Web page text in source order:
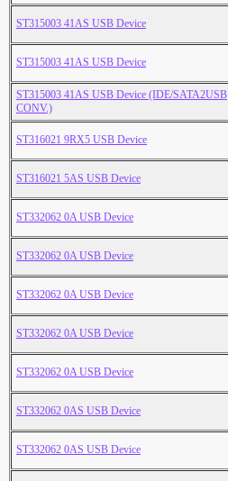
ST315003 41AS USB Device
ST315003 41AS USB Device
ST315003 41AS USB Device (IDE/SATA2USB
CONV.)
ST316021 9RX5 USB Device
ST316021 5AS USB Device
ST332062 0A USB Device
ST332062 0A USB Device
ST332062 0A USB Device
ST332062 0A USB Device
ST332062 0A USB Device
ST332062 0AS USB Device
ST332062 0AS USB Device